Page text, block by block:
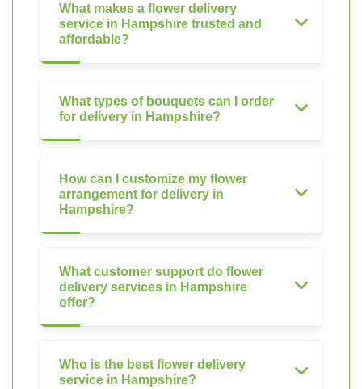
What makes a flower delivery
service in Hampshire trusted and
affordable?
What types of bouquets can I order
for delivery in Hampshire?
How can I customize my flower
arrangement for delivery in
Hampshire?
What customer support do flower
delivery services in Hampshire
offer?
Who is the best flower delivery
service in Hampshire?